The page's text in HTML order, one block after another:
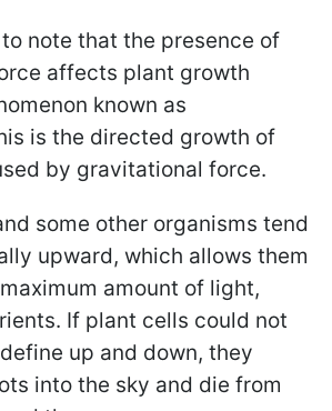
note that the presence of
affects plant growth
known as
is the directed growth of
by gravitational force.
some other organisms tend
upward, which allows them
amount of light,
If plant cells could not
up and down, they
into the sky and die from